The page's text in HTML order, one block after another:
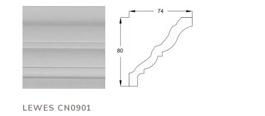
Lewes
CN0901
Lewes
CN0901
74x80mm
LEWES CN0901